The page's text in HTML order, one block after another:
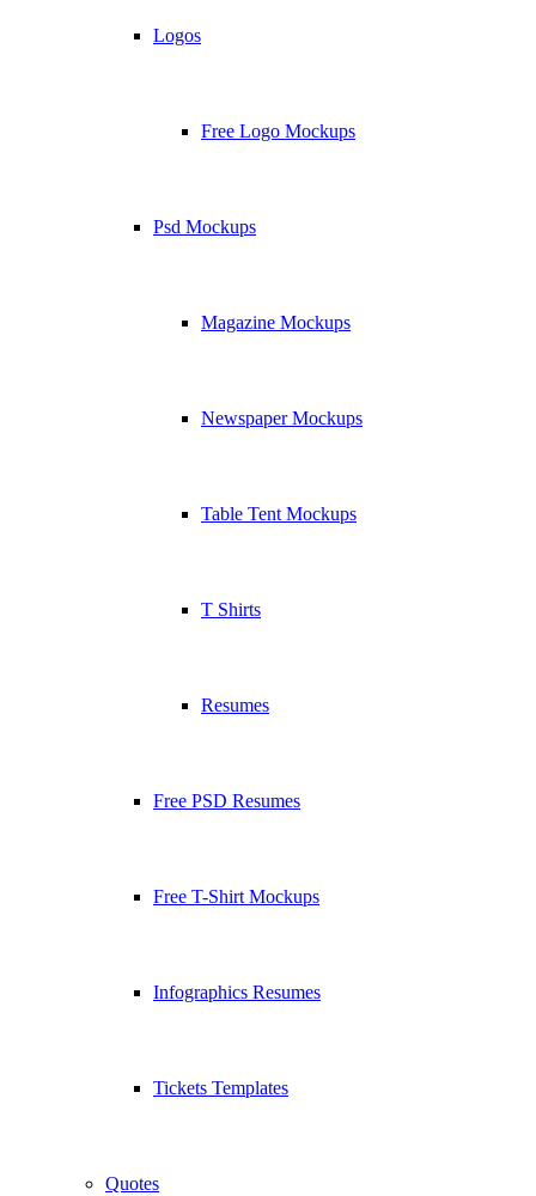
Logos
Free Logo Mockups
Psd Mockups
Magazine Mockups
Newspaper Mockups
Table Tent Mockups
T Shirts
Resumes
Free PSD Resumes
Free T-Shirt Mockups
Infographics Resumes
Tickets Templates
Quotes